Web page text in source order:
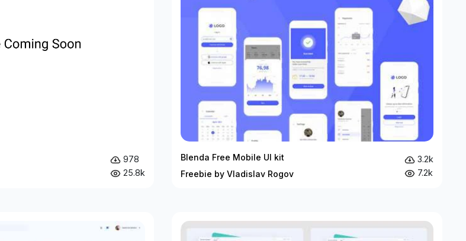
978
25.8k
Blenda Free Mobile UI kit
Freebie by Vladislav Rogov
3.2k
7.2k